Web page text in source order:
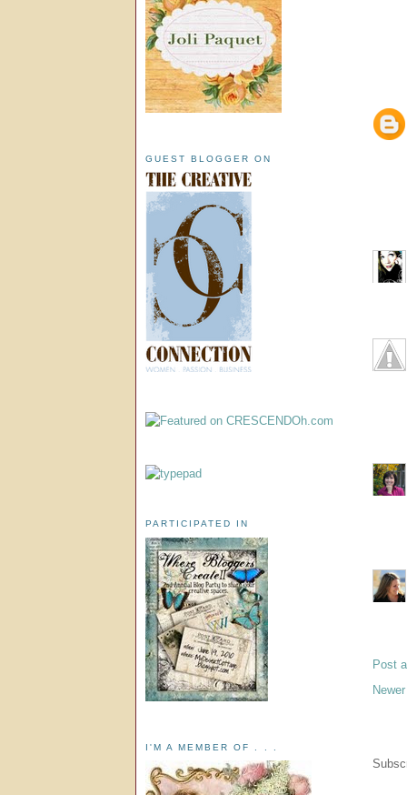
Post
GUEST BLOGGER ON
PARTICIPATED IN
I'M A MEMBER OF . . .